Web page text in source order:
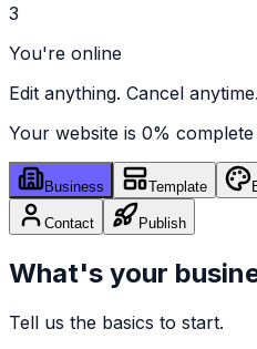
3
You're online
Edit anything. Cancel anytime.
Your website is 0% complete
Business Template
Contact Publish
What's your
Tell us the basics to start.